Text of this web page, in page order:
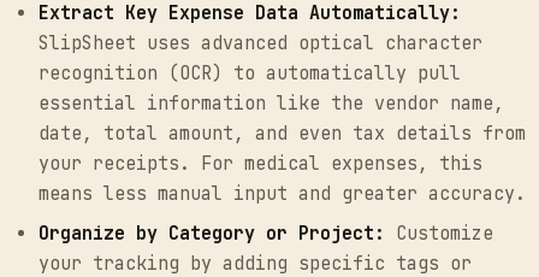
Extract Key Expense Data Automatically:
SlipSheet uses advanced optical character
recognition (OCR) to automatically pull
essential information like the vendor name,
date, total amount, and even tax details from
your receipts. For medical expenses, this
means less manual input and greater accuracy.
Organize by Category or Project:
Customize
your tracking by adding specific tags or